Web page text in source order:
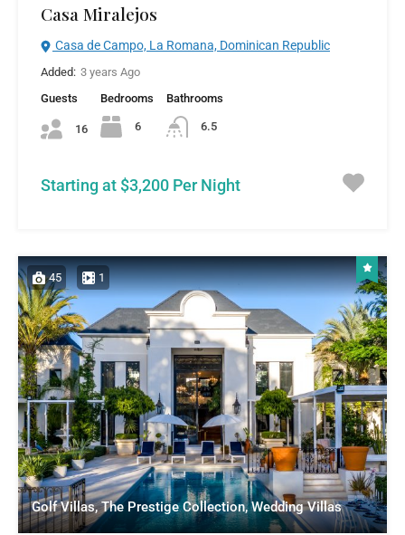
Casa Miralejos
Casa de Campo, La Romana, Dominican Republic
Added: 3 years Ago
Guests
16
Bedrooms
6
Bathrooms
6.5
Starting at $3,200 Per Night
45 1
Golf Villas, The Prestige Collection, Wedding Villas